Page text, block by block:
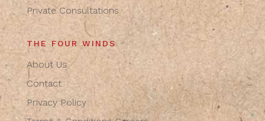
Private Consultations
THE FOUR WINDS
About Us
Contact
Privacy Policy